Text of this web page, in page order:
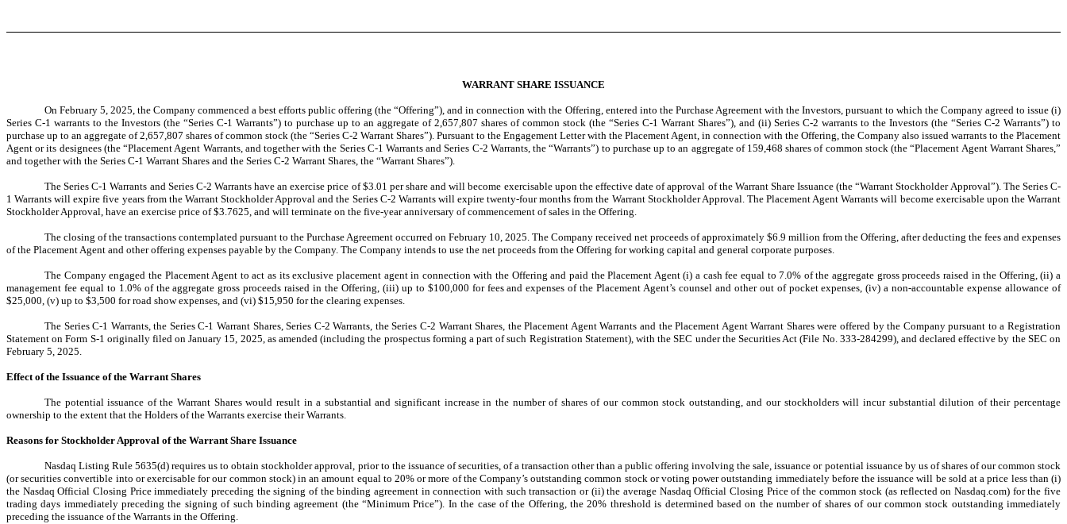
WARRANT SHARE ISSUANCE
On February 5, 2025, the Company commenced a best efforts public offering (the “Offering”), and in connection with the Offering, entered into the Purchase Agreement with the Investors, pursuant to which the Company agreed to issue (i)
Series C-1 warrants to the Investors (the “Series C-1 Warrants”) to purchase up to an aggregate of 2,657,807 shares of common stock (the “Series C-1 Warrant Shares”), and (ii) Series C-2 warrants to the Investors (the “Series C-2 Warrants”) to
purchase up to an aggregate of 2,657,807 shares of common stock (the “Series C-2 Warrant Shares”). Pursuant to the Engagement Letter with the Placement Agent, in connection with the Offering, the Company also issued warrants to the Placement
Agent or its designees (the “Placement Agent Warrants, and together with the Series C-1 Warrants and Series C-2 Warrants, the “Warrants”) to purchase up to an aggregate of 159,468 shares of common stock (the “Placement Agent Warrant Shares,”
and together with the Series C-1 Warrant Shares and the Series C-2 Warrant Shares, the “Warrant Shares”).
The Series C-1 Warrants and Series C-2 Warrants have an exercise price of $3.01 per share and will become exercisable upon the effective date of approval of the Warrant Share Issuance (the “Warrant Stockholder Approval”). The Series C-
1 Warrants will expire five years from the Warrant Stockholder Approval and the Series C-2 Warrants will expire twenty-four months from the Warrant Stockholder Approval. The Placement Agent Warrants will become exercisable upon the Warrant
Stockholder Approval, have an exercise price of $3.7625, and will terminate on the five-year anniversary of commencement of sales in the Offering.
The closing of the transactions contemplated pursuant to the Purchase Agreement occurred on February 10, 2025. The Company received net proceeds of approximately $6.9 million from the Offering, after deducting the fees and expenses
of the Placement Agent and other offering expenses payable by the Company. The Company intends to use the net proceeds from the Offering for working capital and general corporate purposes.
The Company engaged the Placement Agent to act as its exclusive placement agent in connection with the Offering and paid the Placement Agent (i) a cash fee equal to 7.0% of the aggregate gross proceeds raised in the Offering, (ii) a
management fee equal to 1.0% of the aggregate gross proceeds raised in the Offering, (iii) up to $100,000 for fees and expenses of the Placement Agent’s counsel and other out of pocket expenses, (iv) a non-accountable expense allowance of
$25,000, (v) up to $3,500 for road show expenses, and (vi) $15,950 for the clearing expenses.
The Series C-1 Warrants, the Series C-1 Warrant Shares, Series C-2 Warrants, the Series C-2 Warrant Shares, the Placement Agent Warrants and the Placement Agent Warrant Shares were offered by the Company pursuant to a Registration
Statement on Form S-1 originally filed on January 15, 2025, as amended (including the prospectus forming a part of such Registration Statement), with the SEC under the Securities Act (File No. 333-284299), and declared effective by the SEC on
February 5, 2025.
Effect of the Issuance of the Warrant Shares
The potential issuance of the Warrant Shares would result in a substantial and significant increase in the number of shares of our common stock outstanding, and our stockholders will incur substantial dilution of their percentage
ownership to the extent that the Holders of the Warrants exercise their Warrants.
Reasons for Stockholder Approval of the Warrant Share Issuance
Nasdaq Listing Rule 5635(d) requires us to obtain stockholder approval, prior to the issuance of securities, of a transaction other than a public offering involving the sale, issuance or potential issuance by us of shares of our common stock
(or securities convertible into or exercisable for our common stock) in an amount equal to 20% or more of the Company’s outstanding common stock or voting power outstanding immediately before the issuance will be sold at a price less than (i)
the Nasdaq Official Closing Price immediately preceding the signing of the binding agreement in connection with such transaction or (ii) the average Nasdaq Official Closing Price of the common stock (as reflected on Nasdaq.com) for the five
trading days immediately preceding the signing of such binding agreement (the “Minimum Price”). In the case of the Offering, the 20% threshold is determined based on the number of shares of our common stock outstanding immediately
preceding the issuance of the Warrants in the Offering.